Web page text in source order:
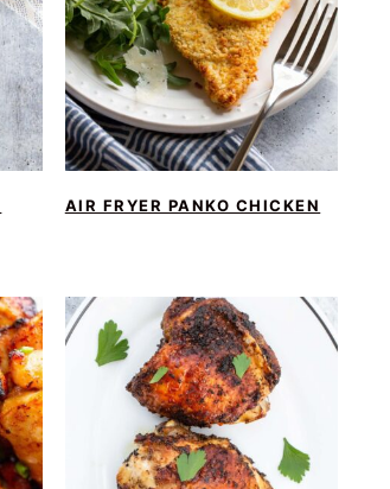
AIR FRYER PANKO CHICKEN